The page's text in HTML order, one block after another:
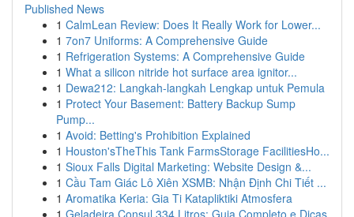
Published News
1 CalmLean Review: Does It Really Work for Lower...
1 7on7 Uniforms: A Comprehensive Guide
1 Refrigeration Systems: A Comprehensive Guide
1 What a silicon nitride hot surface area ignitor...
1 Dewa212: Langkah-langkah Lengkap untuk Pemula
1 Protect Your Basement: Battery Backup Sump
Pump...
1 Avoid: Betting's Prohibition Explained
1 Houston'sTheThis Tank FarmsStorage FacilitiesHo...
1 Sioux Falls Digital Marketing: Website Design &...
1 Cầu Tam Giác Lô Xiên XSMB: Nhận Định Chi Tiết ...
1 Aromatika Keria: Gia Ti Katapliktiki Atmosfera
1 Geladeira Consul 334 Litros: Guia Completo e Dicas